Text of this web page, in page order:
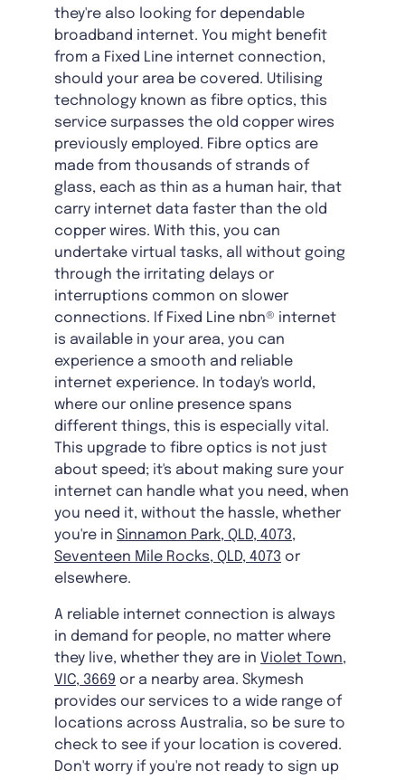
they're also looking for dependable
broadband internet. You might benefit
from a Fixed Line internet connection,
should your area be covered. Utilising
technology known as fibre optics, this
service surpasses the old copper wires
previously employed. Fibre optics are
made from thousands of strands of
glass, each as thin as a human hair, that
carry internet data faster than the old
copper wires. With this, you can
undertake virtual tasks, all without going
through the irritating delays or
interruptions common on slower
connections. If Fixed Line nbn® internet
is available in your area, you can
experience a smooth and reliable
internet experience. In today's world,
where our online presence spans
different things, this is especially vital.
This upgrade to fibre optics is not just
about speed; it's about making sure your
internet can handle what you need, when
you need it, without the hassle, whether
you're in Sinnamon Park, QLD, 4073,
Seventeen Mile Rocks, QLD, 4073 or
elsewhere.
A reliable internet connection is always
in demand for people, no matter where
they live, whether they are in Violet Town,
VIC, 3669 or a nearby area. Skymesh
provides our services to a wide range of
locations across Australia, so be sure to
check to see if your location is covered.
Don't worry if you're not ready to sign up